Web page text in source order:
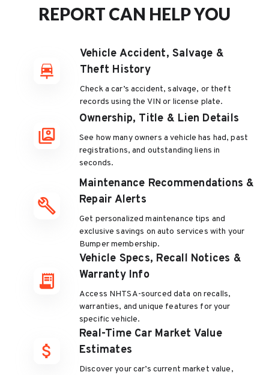
REPORT CAN HELP YOU
Vehicle Accident, Salvage &
Theft History
Check a car’s accident, salvage, or theft
records using the VIN or license plate.
Ownership, Title & Lien Details
See how many owners a vehicle has had, past
registrations, and outstanding liens in
seconds.
Maintenance Recommendations &
Repair Alerts
Get personalized maintenance tips and
exclusive savings on auto services with your
Bumper membership.
Vehicle Specs, Recall Notices &
Warranty Info
Access NHTSA-sourced data on recalls,
warranties, and unique features for your
specific vehicle.
Real-Time Car Market Value
Estimates
Discover your car’s current market value,